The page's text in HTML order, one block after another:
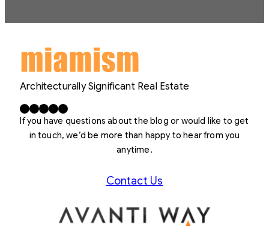
Architecturally Significant Real Estate
Facebook X LinkedIn InstagramYouTube
If you have questions about the blog or would like to get
in touch, we’d be more than happy to hear from you
anytime.
Contact Us